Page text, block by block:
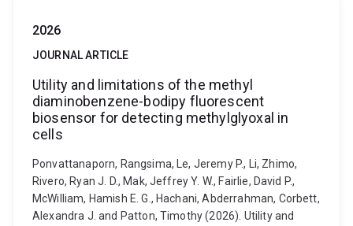
2026
JOURNAL ARTICLE
Utility and limitations of the methyl
diaminobenzene-bodipy fluorescent
biosensor for detecting methylglyoxal in
cells
Ponvattanaporn, Rangsima, Le, Jeremy P., Li, Zhimo,
Rivero, Ryan J. D., Mak, Jeffrey Y. W., Fairlie, David P.,
McWilliam, Hamish E. G., Hachani, Abderrahman, Corbett,
Alexandra J. and Patton, Timothy (2026). Utility and